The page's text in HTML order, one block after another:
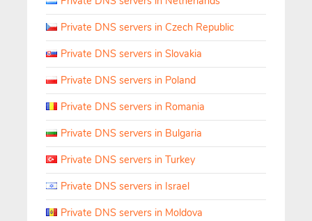
Private DNS servers in Czech Republic
Private DNS servers in Slovakia
Private DNS servers in Poland
Private DNS servers in Romania
Private DNS servers in Bulgaria
Private DNS servers in Turkey
Private DNS servers in Israel
Private DNS servers in Moldova